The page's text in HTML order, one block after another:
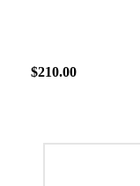
$210.00